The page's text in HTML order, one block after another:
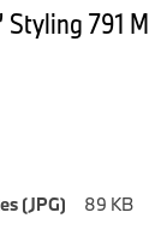
791 M
(JPG)
89 KB